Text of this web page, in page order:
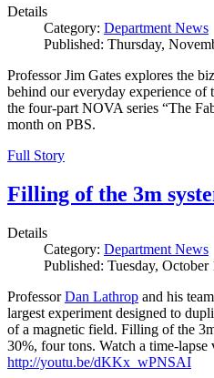
Details
Category: Department News
Published: Thursday,
Professor Jim Gates explores the
behind our everyday experience of
the four-part NOVA series “The
month on PBS.
Full Story
Filling of the 3m
Details
Category: Department News
Published: Tuesday, October
ProfessorDan Lathrop and his
largest experiment designed to
of a magnetic field. Filling of the
30%, four tons. Watch a time-
http://youtu.be/dKKx_wPNSAI